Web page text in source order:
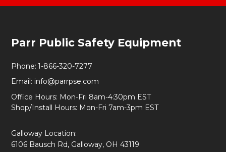
Start
Parr Public Safety Equipment
Phone: 1-866-320-7277
Email: info@parrpse.com
Office Hours: Mon-Fri 8am-4:30pm EST
Shop/Install Hours: Mon-Fri 7am-3pm EST
Galloway Location:
6106 Bausch Rd, Galloway, OH 43119